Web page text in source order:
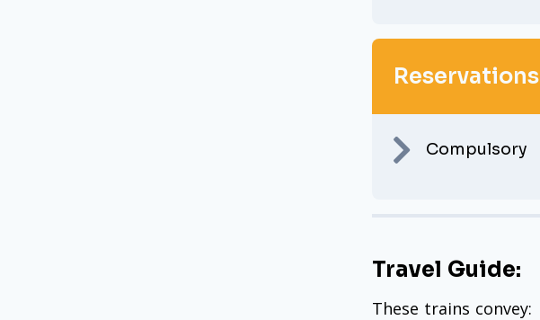
Reservations
Compulsory
Travel Guide:
These trains convey: